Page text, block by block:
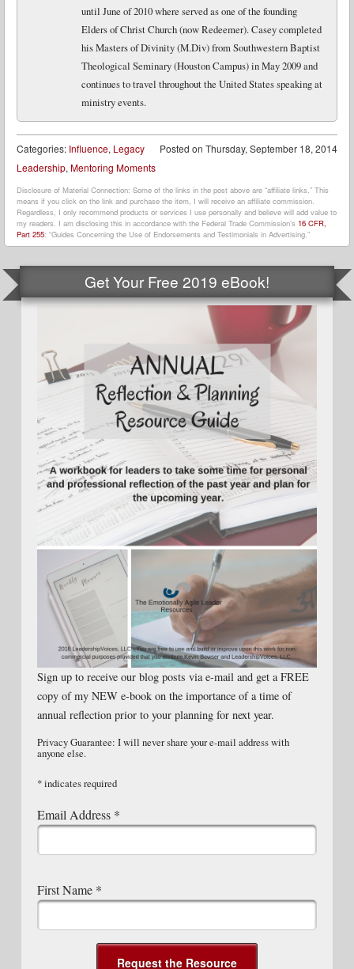
until June of 2010 where served as one of the founding
Elders of Christ Church (now Redeemer). Casey completed
his Masters of Divinity (M.Div) from Southwestern Baptist
Theological Seminary (Houston Campus) in May 2009 and
continues to travel throughout the United States speaking at
ministry events.
Posted on Thursday, September 18, 2014
Categories: Influence, Legacy
Leadership, Mentoring Moments
Disclosure of Material Connection: Some of the links in the post above are “affiliate links.” This
means if you click on the link and purchase the item, I will receive an affiliate commission.
Regardless, I only recommend products or services I use personally and believe will add value to
my readers. I am disclosing this in accordance with the Federal Trade Commission’s 16 CFR,
Part 255: “Guides Concerning the Use of Endorsements and Testimonials in Advertising.”
Get Your Free 2019 eBook!
Sign up to receive our blog posts via e-mail and get a FREE
copy of my NEW e-book on the importance of a time of
annual reflection prior to your planning for next year.
Privacy Guarantee: I will never share your e-mail address with
anyone else.
*indicates required
Email Address *
First Name *